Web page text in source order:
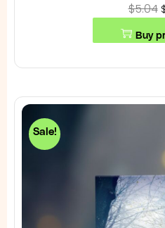
$5.04
Buy
Sale!